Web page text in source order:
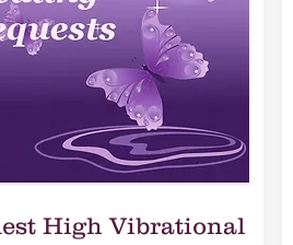
High Vibrational